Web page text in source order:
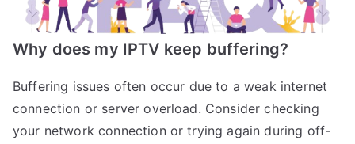
Why does my IPTV keep buffering?
Buffering issues often occur due to a weak internet
connection or server overload. Consider checking
your network connection or trying again during off-